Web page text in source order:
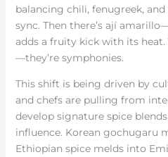
balancing chili, fenugreek,
sync. Then there’s ají
adds a fruity kick with its heat.
—they’re symphonies.
This shift is being driven by
and chefs are pulling from
develop signature spice
influence. Korean gochugaru
Ethiopian spice melds into